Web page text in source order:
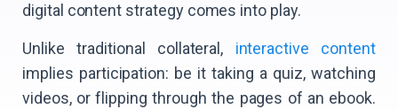
digital content strategy comes into play.
Unlike traditional collateral, interactive content
implies participation: be it taking a quiz, watching
videos, or flipping through the pages of an ebook.